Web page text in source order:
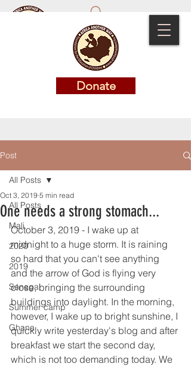
Donate
Donate
Post
All Posts
Mali
2020
2019
Senegal
Summer camp
Ghana
All Posts
One needs a strong stomach...
Oct 3, 2019 5 min read
October 3, 2019 - I wake up at
midnight to a huge storm. It is raining
so hard that you can't see anything
and the arrow of God is flying very
close, bringing the surrounding
buildings into daylight. In the morning,
however, I wake up to bright sunshine, I
quickly write yesterday's blog and after
breakfast we start the second day,
which is not too demanding today. We